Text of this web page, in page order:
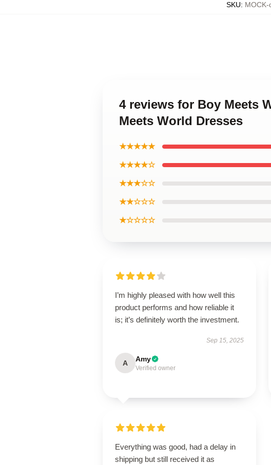
SKU:
4 reviews for Boy Meets
Meets World Dresses
★★★★★
★★★★☆
★★★☆☆
★★☆☆☆
★☆☆☆☆
I’m highly pleased with how well this
product performs and how reliable it
is; it’s definitely worth the investment.
Sep 15, 2025
A Amy
Verified owner
Everything was good, had a delay in
shipping but still received it as